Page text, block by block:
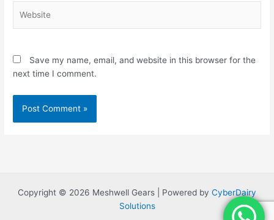
Save my name, email, and website in this browser for the
next time I comment.
Copyright © 2026 Meshwell Gears | Powered by CyberDairy
Solutions